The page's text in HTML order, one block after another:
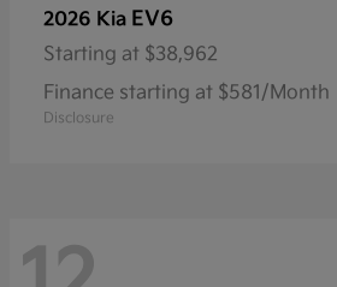
2026 Kia EV6
Starting at $38,962
Finance starting at $581/Month
Disclosure